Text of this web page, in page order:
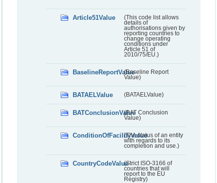
Article51Value
(This code list allows
details of
authorisations given by
reporting countries to
change operating
conditions under
Article 51 of
2010/75/EU.)
BaselineReportValue(Baseline Report
Value)
BATAELValue (BATAELValue)
BATConclusionValue(BAT Conclusion
Value)
ConditionOfFacilityValue(The status of an entity
with regards to its
completion and use.)
CountryCodeValue(Strict ISO-3166 of
countries that will
report to the EU
Registry)